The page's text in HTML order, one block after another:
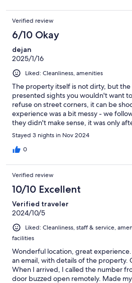
Verified review
6/10 Okay
dejan
2025/1/16
Liked: Cleanliness, amenities
The property itself is not dirty, but the
presented sights you wouldn't want
refuse on street corners, it can be
experience was a bit messy - we
they didn't make sense, it was only
room asking why there was an extra
that the host/manager realised that
a party of four and not for us. The
use a shower and bathroom that were
under lock and key and used by no-
NOT ensuite. They were on the other
a long corridor that goes past several
humble opinion this should have been
prominent in the listing, "facilities
property is essentially one of those
cathedral ceilings divvied up into 6 or
charm, and the location is very
can look past the rubbish piles at
Stayed 3 nights in Nov 2024
0
Verified review
10/10 Excellent
Verified traveler
2024/10/5
Liked: Cleanliness, staff & service,
facilities
Wonderful location, great
an email, with details of the property.
When I arrived, I called the number
door buzzed open remotely. Made